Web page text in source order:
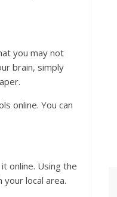
you may not
brain, simply
online. You can
online. Using the
local area.